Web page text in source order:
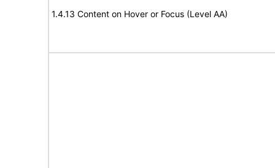
1.4.13 Content on Hover or Focus (Level AA)